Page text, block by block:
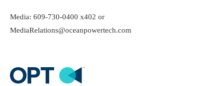
Media: 609-730-0400 x402 or
MediaRelations@oceanpowertech.com